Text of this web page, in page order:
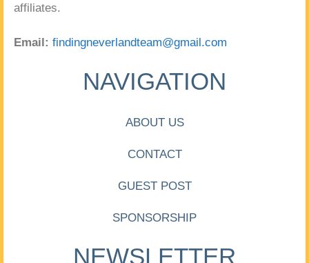
affiliates.
Email: findingneverlandteam@gmail.com
NAVIGATION
ABOUT US
CONTACT
GUEST POST
SPONSORSHIP
NEWSLETTER